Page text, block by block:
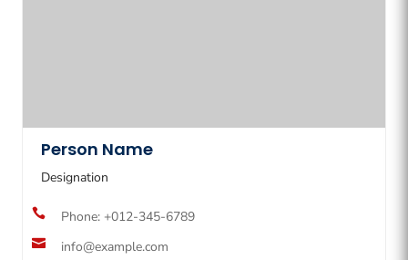
Person Name
Designation
 Phone: +012-345-6789
 info@example.com